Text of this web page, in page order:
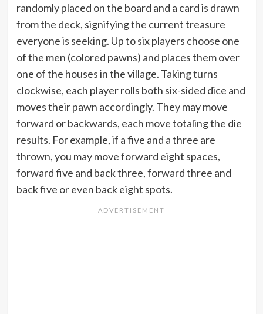
randomly placed on the board and a card is drawn
from the deck, signifying the current treasure
everyone is seeking. Up to six players choose one
of the men (colored pawns) and places them over
one of the houses in the village. Taking turns
clockwise, each player rolls both six-sided dice and
moves their pawn accordingly. They may move
forward or backwards, each move totaling the die
results. For example, if a five and a three are
thrown, you may move forward eight spaces,
forward five and back three, forward three and
back five or even back eight spots.